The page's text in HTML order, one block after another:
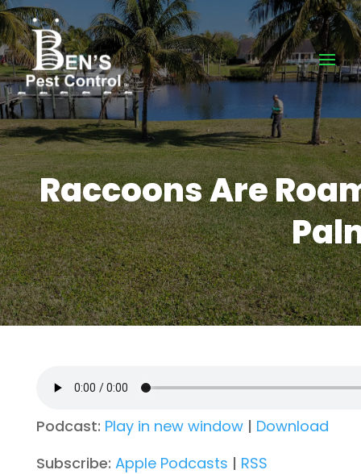
Raccoons Are
Podcast: Play in new window| Download
Subscribe: Apple Podcasts | RSS